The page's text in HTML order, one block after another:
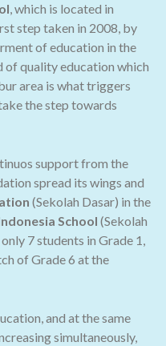
, which is located in
step taken in 2008, by
of education in the
of quality education which
area is what triggers
the step towards
support from the
spread its wings and
(Sekolah Dasar) in the
School (Sekolah
7 students in Grade 1,
of Grade 6 at the
and at the same
simultaneously,